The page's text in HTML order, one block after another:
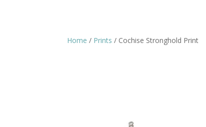
Home / Prints / Cochise Stronghold Print